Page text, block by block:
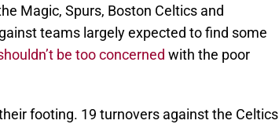
Magic, Spurs, Boston Celtics and
teams largely expected to find some
be too concerned with the poor
footing. 19 turnovers against the Celtics